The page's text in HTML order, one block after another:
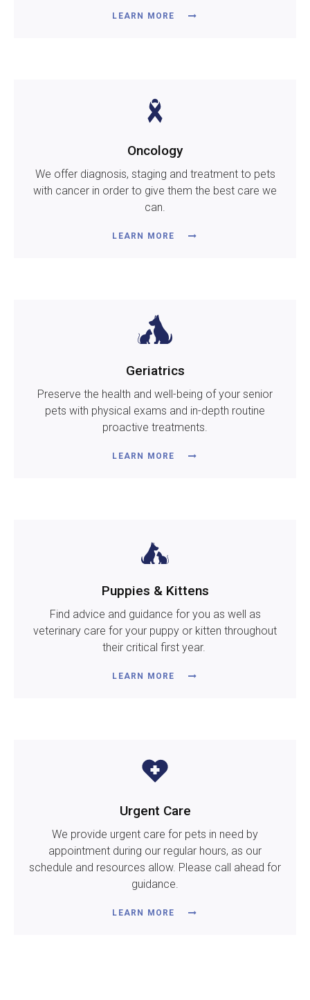
LEARN MORE
Oncology
We offer diagnosis, staging and treatment to pets
with cancer in order to give them the best care we
can.
LEARN MORE
Geriatrics
Preserve the health and well-being of your senior
pets with physical exams and in-depth routine
proactive treatments.
LEARN MORE
Puppies & Kittens
Find advice and guidance for you as well as
veterinary care for your puppy or kitten throughout
their critical first year.
LEARN MORE
Urgent Care
We provide urgent care for pets in need by
appointment during our regular hours, as our
schedule and resources allow. Please call ahead for
guidance.
LEARN MORE